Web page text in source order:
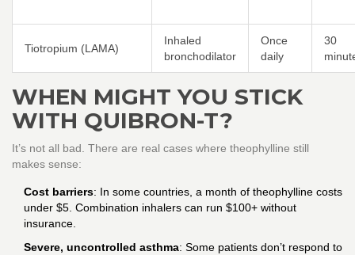
Tiotropium (LAMA)
Inhaled
bronchodilator
Once
daily
30
WHEN MIGHT YOU STICK
WITH QUIBRON-T?
It’s not all bad. There are real cases where theophylline still
makes sense:
Cost barriers: In some countries, a month of theophylline costs
under $5. Combination inhalers can run $100+ without
insurance.
Severe, uncontrolled asthma: Some patients don’t respond to